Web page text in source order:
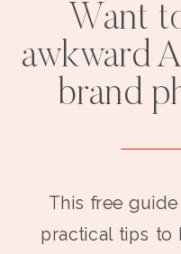
Want
awkward
brand
This free
practical tips to